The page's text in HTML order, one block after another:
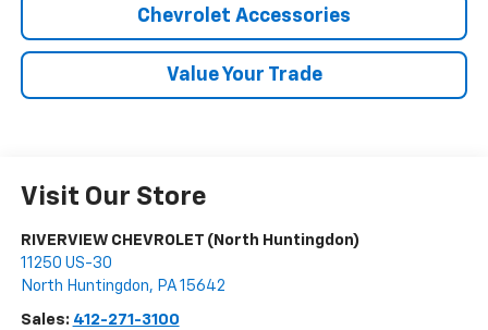
Chevrolet Accessories
Value Your Trade
Visit Our Store
RIVERVIEW CHEVROLET (North Huntingdon)
11250 US-30
North Huntingdon, PA 15642
Sales: 412-271-3100